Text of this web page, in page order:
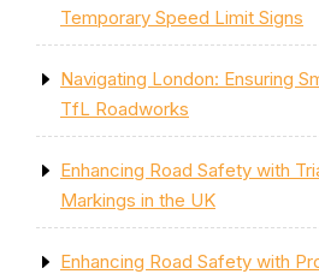
Temporary Speed Limit Signs
Navigating London: Ensuring
TfL Roadworks
Enhancing Road Safety with
Markings in the UK
Enhancing Road Safety with